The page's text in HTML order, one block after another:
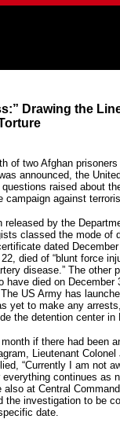
Drawing the
of two Afghan
announced, the
raised about
campaign against
released by the
classed the mode of
dated
died of “blunt force
disease.” The other
have died on December
US Army has
yet to make any
the detention center in
if there had been
Lieutenant
“Currently I am not
continues as
at Central
the investigation to be
date.